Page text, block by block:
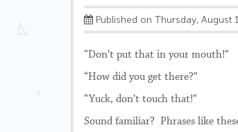
Published on Thursday, August
“Don’t put that in your mouth!”
“How did you get there?”
“Yuck, don’t touch that!”
Sound familiar? Phrases like